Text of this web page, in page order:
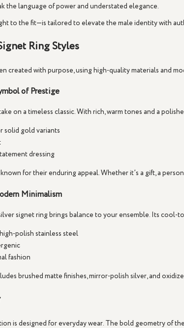
the language of power and understated elegance.
to the fit—is tailored to elevate the male identity with
Ring Styles
created with purpose, using high-quality materials and
of Prestige
on a timeless classic. With rich, warm tones and a
solid gold variants
dressing
for their enduring appeal. Whether it’s a gift, a
Minimalism
signet ringbrings balance to your ensemble. Its cool-
polish stainless steel
fashion
brushed matte finishes, mirror-polish silver, and
is designed for everyday wear. The bold geometry of